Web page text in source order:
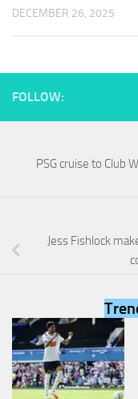
DECEMBER 26, 2025
FOLLOW:
PSG cruise to Club
Jess Fishlock
used.
In order for
our website
as well as
visit. If you
functionality
Marketing
By sharing
your